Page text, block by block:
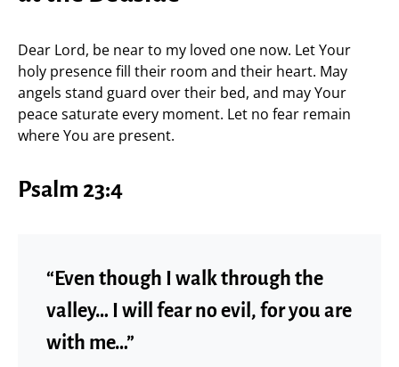
Dear Lord, be near to my loved one now. Let Your
holy presence fill their room and their heart. May
angels stand guard over their bed, and may Your
peace saturate every moment. Let no fear remain
where You are present.
Psalm 23:4
“Even though I walk through the
valley… I will fear no evil, for you are
with me…”